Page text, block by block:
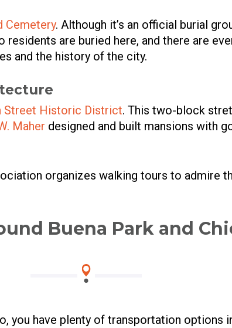
Cemetery. Although it’s an official burial
are buried here, and there are
and the history of the city.
Street Historic District. This two-block
Maher designed and built mansions with
organizes walking tours to admire
Buena Park and
you have plenty of transportation options